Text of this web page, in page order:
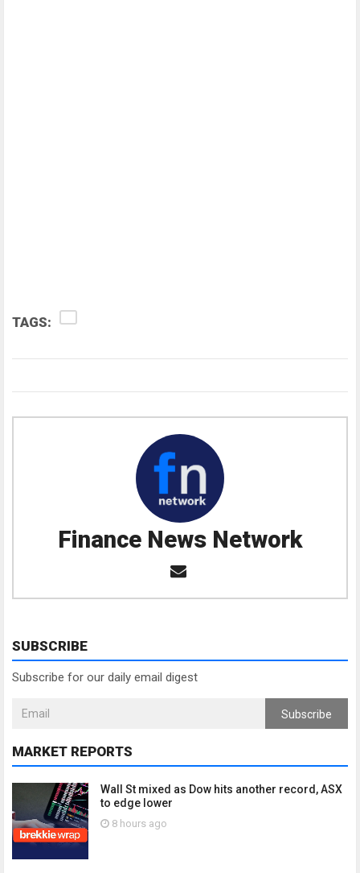
TAGS:
Finance News Network
SUBSCRIBE
Subscribe for our daily email digest
Subscribe
MARKET REPORTS
Wall St mixed as Dow hits another record, ASX
to edge lower
8 hours ago